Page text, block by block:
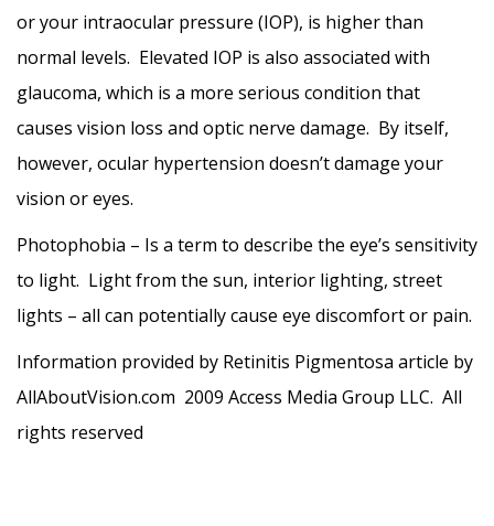
or your intraocular pressure (IOP), is higher than
normal levels. Elevated IOP is also associated with
glaucoma, which is a more serious condition that
causes vision loss and optic nerve damage. By itself,
however, ocular hypertension doesn’t damage your
vision or eyes.
Photophobia – Is a term to describe the eye’s sensitivity
to light. Light from the sun, interior lighting, street
lights – all can potentially cause eye discomfort or pain.
Information provided by Retinitis Pigmentosa article by
AllAboutVision.com 2009 Access Media Group LLC. All
rights reserved